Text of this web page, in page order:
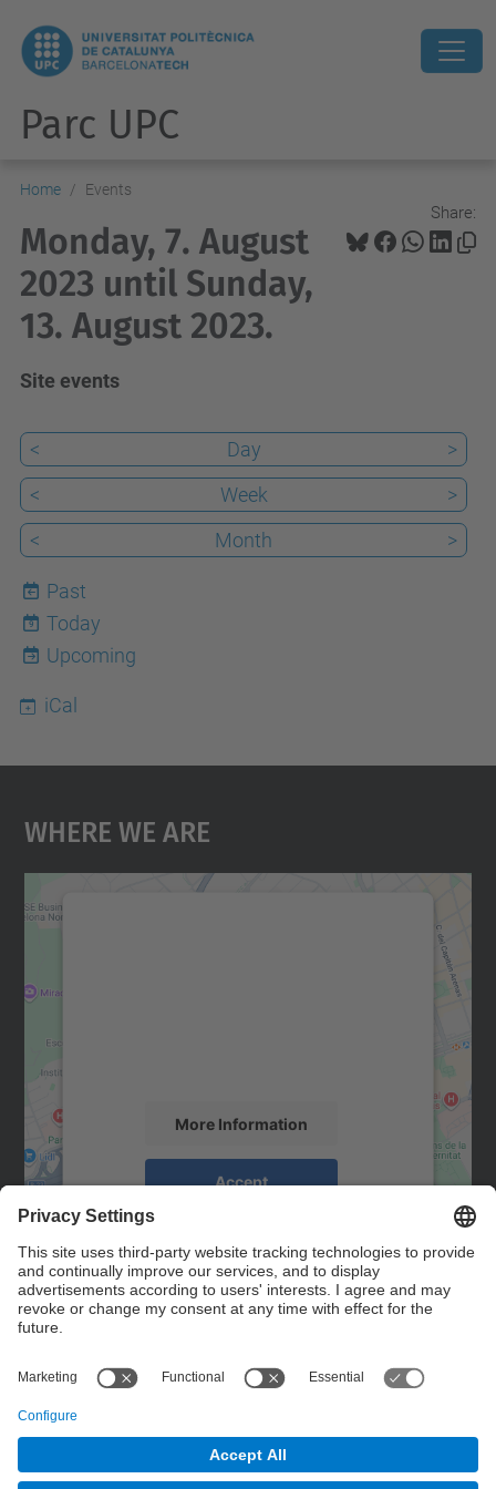
Parc UPC
Home Events
Share:
Monday, 7. August
2023 until Sunday,
13. August 2023.
Site events
< Day
>
<
Week
>
<
Month >
Past
9
Today
Upcoming
iCal
Where We Are
More Information
Accept
powered by
Management Platform
Contact
Contact form